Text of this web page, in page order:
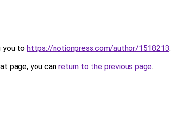
you to https://notionpress.com/author/1518218.
page, you can return to the previous page.